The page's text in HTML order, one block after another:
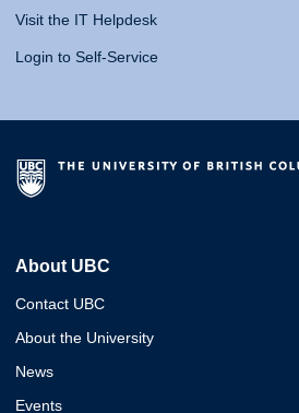
Visit the IT Helpdesk
Login to Self-Service
About UBC
Contact UBC
About the University
News
Events